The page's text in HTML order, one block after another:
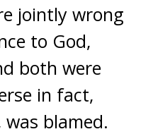
jointly wrong
to God,
both were
in fact,
blamed.